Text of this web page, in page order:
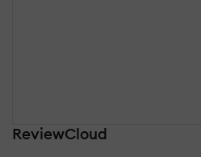
ReviewCloud